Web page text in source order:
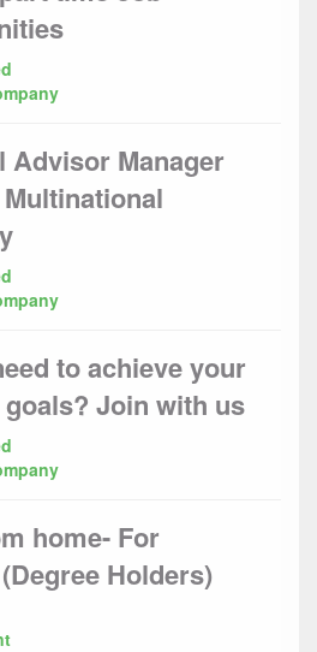
Advisor Manager
to achieve your
Join with us
home- For
Holders)